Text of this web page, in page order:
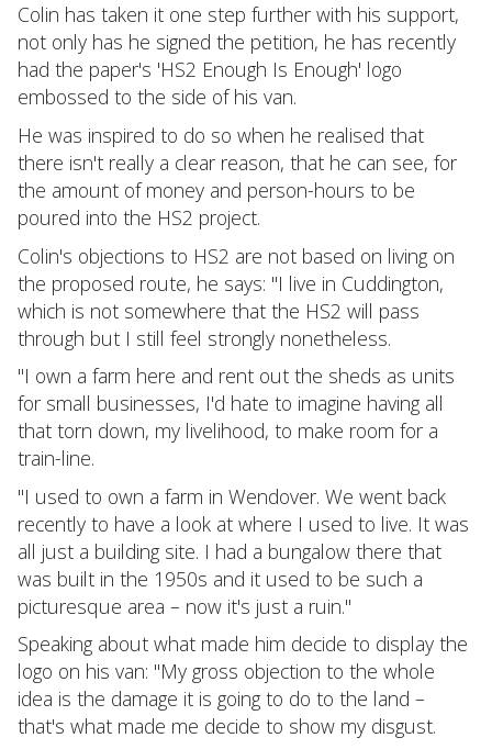
Colin has taken it one step further with his support,
not only has he signed the petition, he has recently
had the paper's 'HS2 Enough Is Enough' logo
embossed to the side of his van.
He was inspired to do so when he realised that
there isn't really a clear reason, that he can see, for
the amount of money and person-hours to be
poured into the HS2 project.
Colin's objections to HS2 are not based on living on
the proposed route, he says: "I live in Cuddington,
which is not somewhere that the HS2 will pass
through but I still feel strongly nonetheless.
"I own a farm here and rent out the sheds as units
for small businesses, I'd hate to imagine having all
that torn down, my livelihood, to make room for a
train-line.
"I used to own a farm in Wendover. We went back
recently to have a look at where I used to live. It was
all just a building site. I had a bungalow there that
was built in the 1950s and it used to be such a
picturesque area – now it's just a ruin."
Speaking about what made him decide to display the
logo on his van: "My gross objection to the whole
idea is the damage it is going to do to the land –
that's what made me decide to show my disgust.